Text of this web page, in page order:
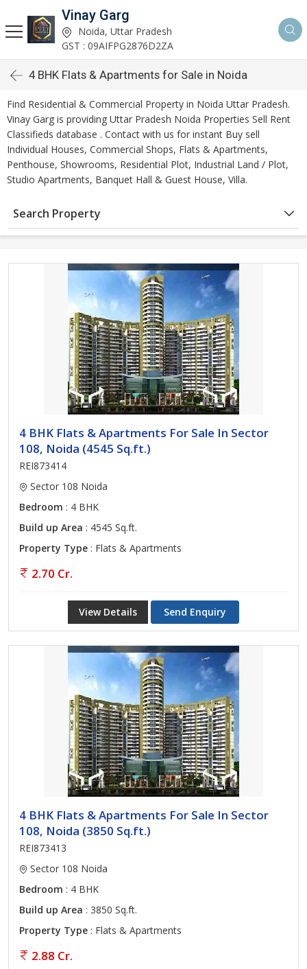
Vinay Garg
Noida, Uttar Pradesh
GST : 09AIFPG2876D2ZA
4 BHK Flats & Apartments for Sale in Noida
Find Residential & Commercial Property in Noida Uttar Pradesh.
Vinay Garg is providing Uttar Pradesh Noida Properties Sell Rent
Classifieds database . Contact with us for instant Buy sell
Individual Houses, Commercial Shops, Flats & Apartments,
Penthouse, Showrooms, Residential Plot, Industrial Land / Plot,
Studio Apartments, Banquet Hall & Guest House, Villa.
Search Property
4 BHK Flats & Apartments For Sale In Sector
108, Noida (4545 Sq.ft.)
REI873414
Sector 108 Noida
Bedroom : 4 BHK
Build up Area : 4545 Sq.ft.
Property Type : Flats & Apartments
2.70 Cr.
View Details Send Enquiry
4 BHK Flats & Apartments For Sale In Sector
108, Noida (3850 Sq.ft.)
REI873413
Sector 108 Noida
Bedroom : 4 BHK
Build up Area : 3850 Sq.ft.
Property Type : Flats & Apartments
2.88 Cr.